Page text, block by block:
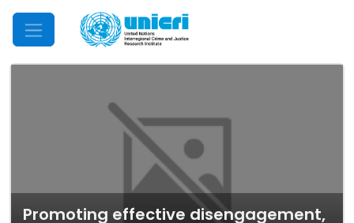
Mobile Menu
Promoting effective disengagement,